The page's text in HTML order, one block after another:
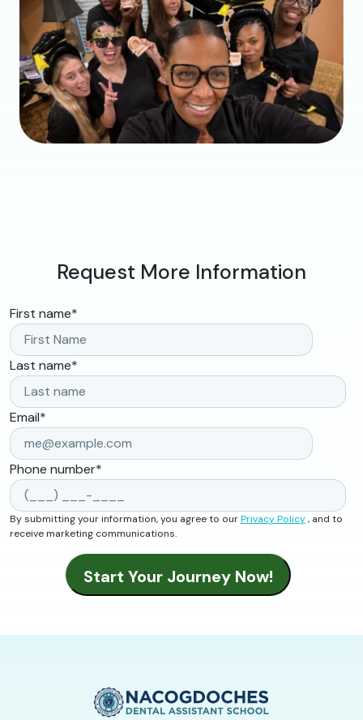
Request More Information
First name*
Last name*
Email*
Phone number*
By submitting your information, you agree to ourPrivacy Policy, and to
receive marketing communications.